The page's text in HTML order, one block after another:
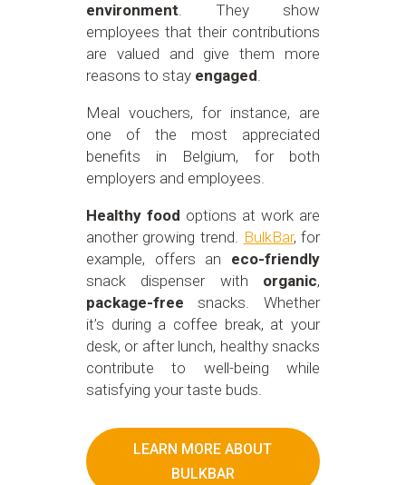
environment. They show
employees that their contributions
are valued and give them more
reasons to stay engaged.
Meal vouchers, for instance, are
one of the most appreciated
benefits in Belgium, for both
employers and employees.
Healthy food options at work are
another growing trend. BulkBar, for
example, offers an eco-friendly
snack dispenser with organic,
package-free snacks. Whether
it’s during a coffee break, at your
desk, or after lunch, healthy snacks
contribute to well-being while
satisfying your taste buds.
LEARN MORE ABOUT
BULKBAR